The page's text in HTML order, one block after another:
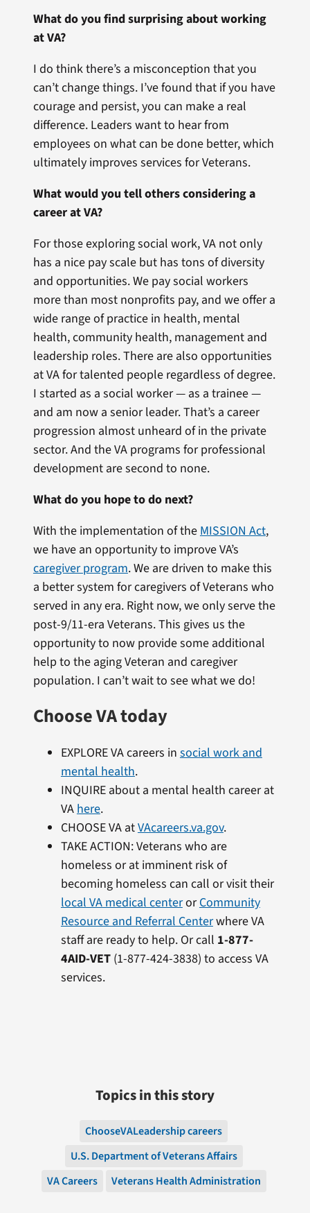
What do you find surprising about working
at VA?
I do think there’s a misconception that you
can’t change things. I’ve found that if you have
courage and persist, you can make a real
difference. Leaders want to hear from
employees on what can be done better, which
ultimately improves services for Veterans.
What would you tell others considering a
career at VA?
For those exploring social work, VA not only
has a nice pay scale but has tons of diversity
and opportunities. We pay social workers
more than most nonprofits pay, and we offer a
wide range of practice in health, mental
health, community health, management and
leadership roles. There are also opportunities
at VA for talented people regardless of degree.
I started as a social worker — as a trainee —
and am now a senior leader. That’s a career
progression almost unheard of in the private
sector. And the VA programs for professional
development are second to none.
What do you hope to do next?
With the implementation of theMISSION Act,
we have an opportunity to improve VA’s
caregiver program. We are driven to make this
a better system for caregivers of Veterans who
served in any era. Right now, we only serve the
post-9/11-era Veterans. This gives us the
opportunity to now provide some additional
help to the aging Veteran and caregiver
population. I can’t wait to see what we do!
Choose VA today
EXPLORE VA careers in social work and
mental health.
INQUIRE about a mental health career at
VA here.
CHOOSE VA atVAcareers.va.gov.
TAKE ACTION: Veterans who are
homeless or at imminent risk of
becoming homeless can call or visit their
local VA medical centerorCommunity
Resource and Referral Centerwhere VA
staff are ready to help. Or call 1-877-
4AID-VET(1-877-424-3838) to access VA
services.
Topics in this story
ChooseVALeadership careers
U.S. Department of Veterans Affairs
VA Careers
Veterans Health Administration